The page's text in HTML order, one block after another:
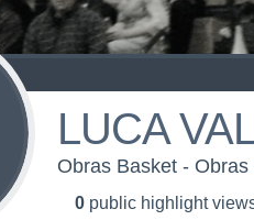
LUCA
Obras Basket - Obras
0 public highlight view